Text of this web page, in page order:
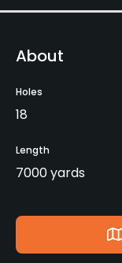
About
Holes
18
Length
7000 yards